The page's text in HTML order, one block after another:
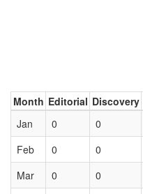
Month Editorial Discovery
Jan
0 0
Feb
0 0
Mar
0 0